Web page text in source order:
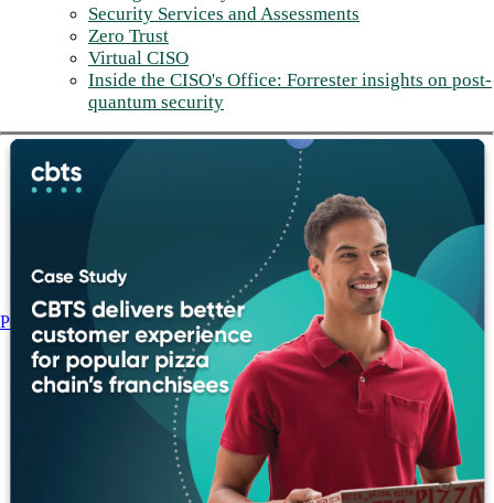
Security Services and Assessments
Zero Trust
Virtual CISO
Inside the CISO's Office: Forrester insights on post-
quantum security
Post